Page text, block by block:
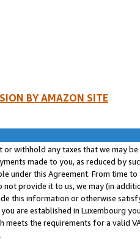
BY AMAZON SITE
or withhold any taxes that we may
made to you, as reduced by
under this Agreement. From time
not provide it to us, we may (in
this information or otherwise
are established in Luxembourg
meets the requirements for a valid